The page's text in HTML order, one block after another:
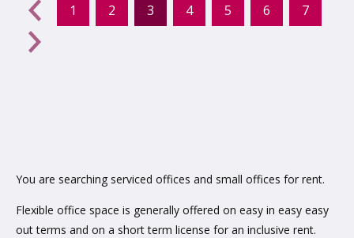
1 2 3 (current)
4 5 6 7
You are searching serviced offices and small offices for rent.
Flexible office space is generally offered on easy in easy easy
out terms and on a short term license for an inclusive rent.